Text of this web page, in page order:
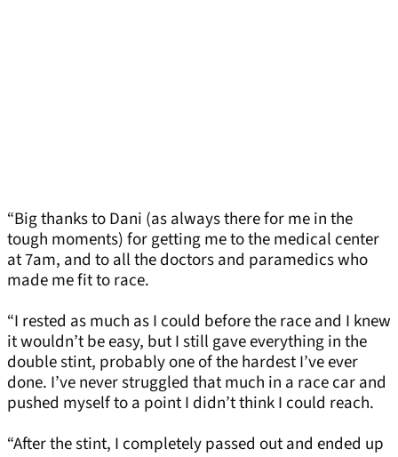
“Big thanks to Dani (as always there for me in the
tough moments) for getting me to the medical center
at 7am, and to all the doctors and paramedics who
made me fit to race.
“I rested as much as I could before the race and I knew
it wouldn’t be easy, but I still gave everything in the
double stint, probably one of the hardest I’ve ever
done. I’ve never struggled that much in a race car and
pushed myself to a point I didn’t think I could reach.
“After the stint, I completely passed out and ended up